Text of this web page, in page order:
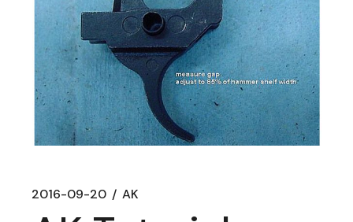
2016-09-20 AK